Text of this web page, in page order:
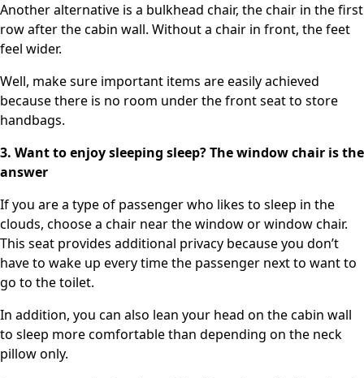
Another alternative is a bulkhead chair, the chair in the first
row after the cabin wall. Without a chair in front, the feet
feel wider.
Well, make sure important items are easily achieved
because there is no room under the front seat to store
handbags.
3. Want to enjoy sleeping sleep? The window chair is the
answer
If you are a type of passenger who likes to sleep in the
clouds, choose a chair near the window or window chair.
This seat provides additional privacy because you don’t
have to wake up every time the passenger next to want to
go to the toilet.
In addition, you can also lean your head on the cabin wall
to sleep more comfortable than depending on the neck
pillow only.